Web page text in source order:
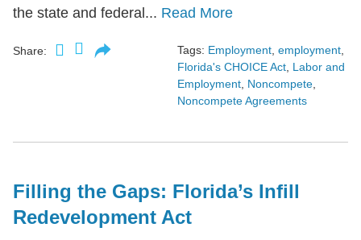
the state and federal... Read More
Share: Tags: Employment, employment,
Florida's CHOICE Act, Labor and
Employment, Noncompete,
Noncompete Agreements
Filling the Gaps: Florida’s Infill
Redevelopment Act